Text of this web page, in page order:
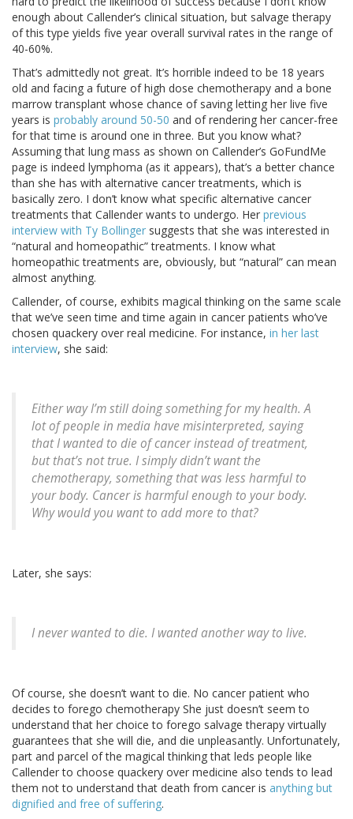
enough about Callender’s clinical situation, but salvage therapy
of this type yields five year overall survival rates in the range of
40-60%.
That’s admittedly not great. It’s horrible indeed to be 18 years
old and facing a future of high dose chemotherapy and a bone
marrow transplant whose chance of saving letting her live five
years is probably around 50-50 and of rendering her cancer-free
for that time is around one in three. But you know what?
Assuming that lung mass as shown on Callender’s GoFundMe
page is indeed lymphoma (as it appears), that’s a better chance
than she has with alternative cancer treatments, which is
basically zero. I don’t know what specific alternative cancer
treatments that Callender wants to undergo. Her previous
interview with Ty Bollinger suggests that she was interested in
“natural and homeopathic” treatments. I know what
homeopathic treatments are, obviously, but “natural” can mean
almost anything.
Callender, of course, exhibits magical thinking on the same scale
that we’ve seen time and time again in cancer patients who’ve
chosen quackery over real medicine. For instance, in her last
interview, she said:
Either way I’m still doing something for my health. A
lot of people in media have misinterpreted, saying
that I wanted to die of cancer instead of treatment,
but that’s not true. I simply didn’t want the
chemotherapy, something that was less harmful to
your body. Cancer is harmful enough to your body.
Why would you want to add more to that?
Later, she says:
I never wanted to die. I wanted another way to live.
Of course, she doesn’t want to die. No cancer patient who
decides to forego chemotherapy She just doesn’t seem to
understand that her choice to forego salvage therapy virtually
guarantees that she will die, and die unpleasantly. Unfortunately,
part and parcel of the magical thinking that leds people like
Callender to choose quackery over medicine also tends to lead
them not to understand that death from cancer is anything but
dignified and free of suffering.